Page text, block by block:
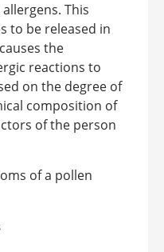
This
to be released in
the
reactions to
on the degree of
composition of
of the person
of a pollen